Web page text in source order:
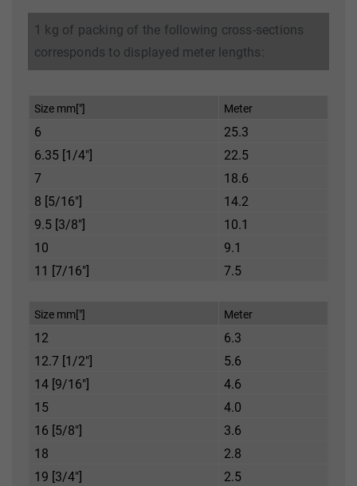
1 kg of packing of the following cross-sections
corresponds to displayed meter lengths:
Size mm["] Meter
6
25.3
6.35 [1/4"]
22.5
7
18.6
8 [5/16"]
14.2
9.5 [3/8"]
10.1
10
9.1
11 [7/16"]
7.5
Size mm["] Meter
12
6.3
12.7 [1/2"]
5.6
14 [9/16"]
4.6
15
4.0
16 [5/8"]
3.6
18
2.8
19 [3/4"]
2.5